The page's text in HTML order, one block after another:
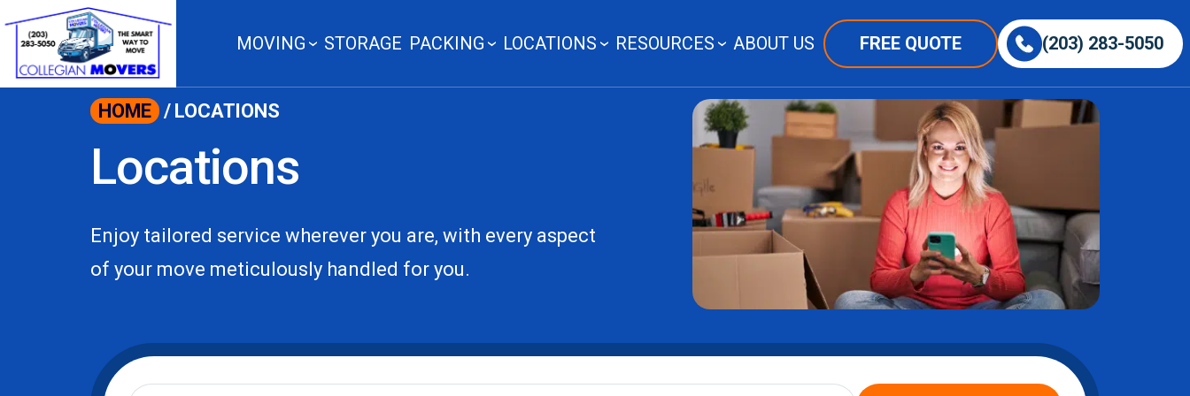
MOVING STORAGE PACKING LOCATIONS RESOURCES ABOUT US FREE QUOTE (203) 283-5050
HOME / LOCATIONS
Locations
Enjoy tailored service wherever you are, with every aspect
of your move meticulously handled for you.
Moving